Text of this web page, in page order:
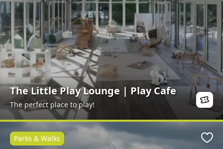
The Little Play Lounge | Play Cafe
The perfect place to play!
Parks & Walks